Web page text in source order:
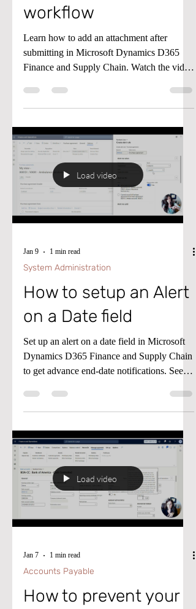
submitting to
workflow
Learn how to add an attachment after
Finance and Supply Chain. Watch the video
below for details.
System Administration
How to setup an Alert
on a Date field
Set up an alert on a date field in Microsoft
to get advance end-date notifications. See
the video below for details.
Load video
Accounts Payable